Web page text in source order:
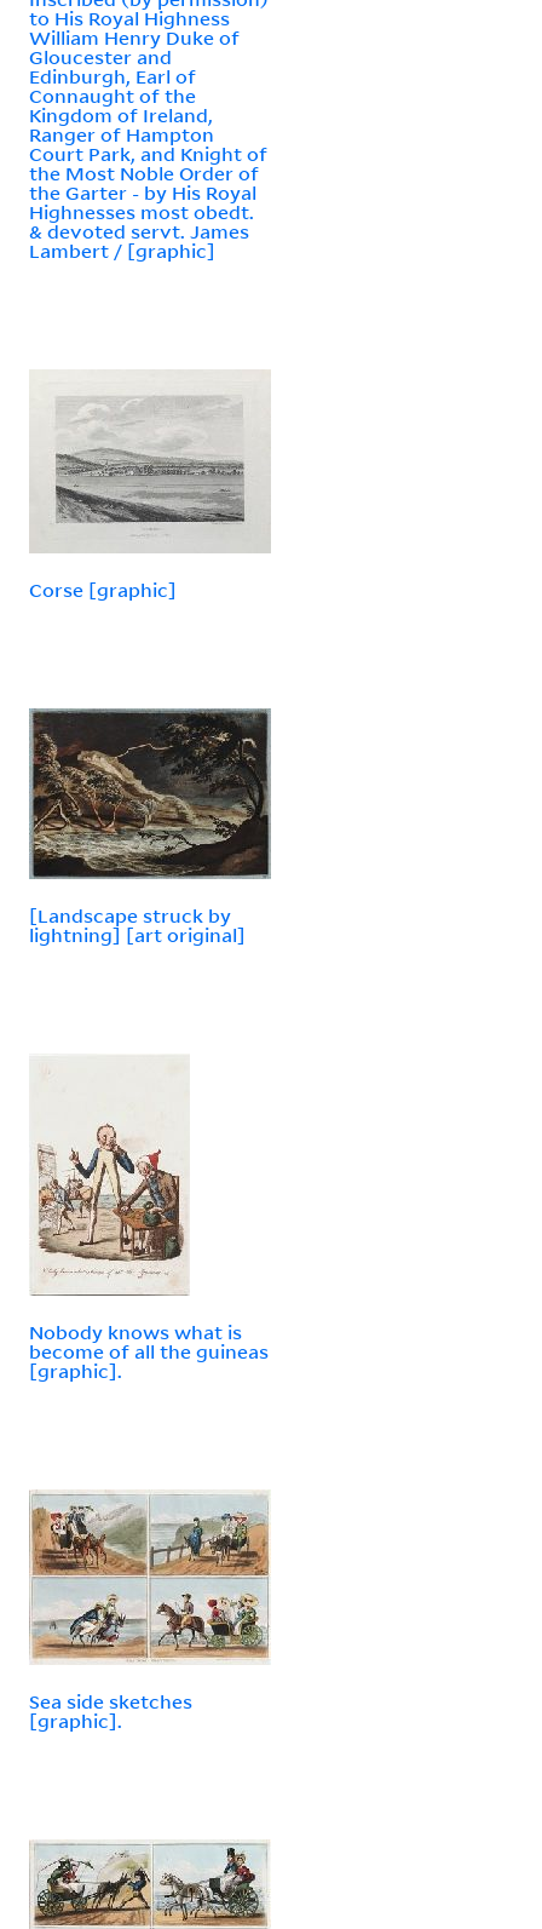
to His Royal Highness
William Henry Duke of
Gloucester and
Edinburgh, Earl of
Connaught of the
Kingdom of Ireland,
Ranger of Hampton
Court Park, and Knight of
the Most Noble Order of
the Garter - by His Royal
Highnesses most obedt.
& devoted servt. James
Lambert / [graphic]
Corse [graphic]
[Landscape struck by
lightning] [art original]
Nobody knows what is
become of all the guineas
[graphic].
Sea side sketches
[graphic].